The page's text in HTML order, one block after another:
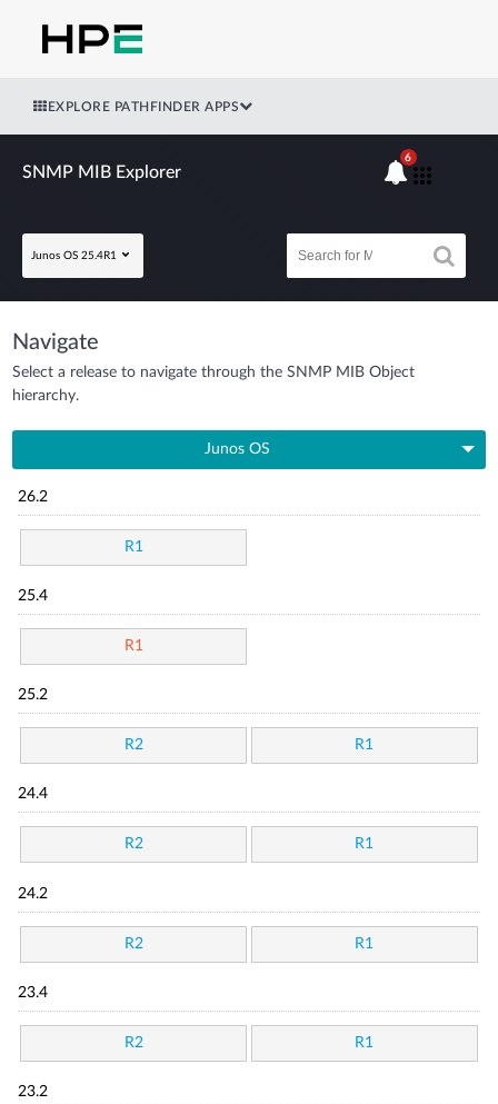
EXPLORE PATHFINDER APPS
SNMP MIB Explorer
Junos OS 25.4R1
6
Navigate
Select a release to navigate through the SNMP MIB Object
hierarchy.
Junos OS
26.2
R1
25.4
R1
25.2
R2 R1
24.4
R2 R1
24.2
R2 R1
23.4
R2 R1
23.2